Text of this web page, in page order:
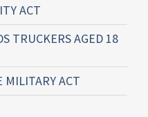
ACT
TRUCKERS AGED 18
MILITARY ACT